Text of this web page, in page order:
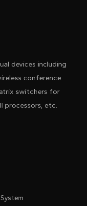
devices including
conference
switchers for
processors, etc.